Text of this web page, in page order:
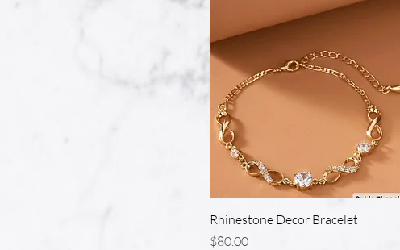
Rhinestone Decor Bracelet
Price
$80.00